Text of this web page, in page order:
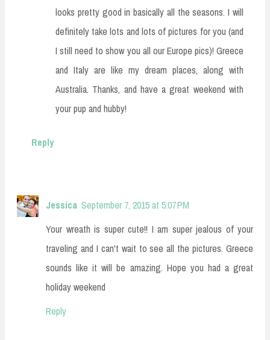
looks pretty good in basically all the seasons. I will
definitely take lots and lots of pictures for you (and
I still need to show you all our Europe pics)! Greece
and Italy are like my dream places, along with
Australia. Thanks, and have a great weekend with
your pup and hubby!
Reply
Jessica September 7, 2015 at 5:07 PM
Your wreath is super cute!! I am super jealous of your
traveling and I can't wait to see all the pictures. Greece
sounds like it will be amazing. Hope you had a great
holiday weekend
Reply